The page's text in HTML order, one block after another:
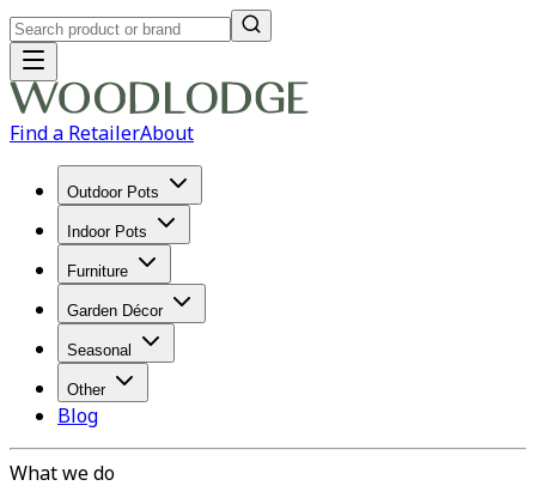
Find a RetailerAbout
Outdoor Pots
Indoor Pots
Furniture
Garden Décor
Seasonal
Other
Blog
What we do